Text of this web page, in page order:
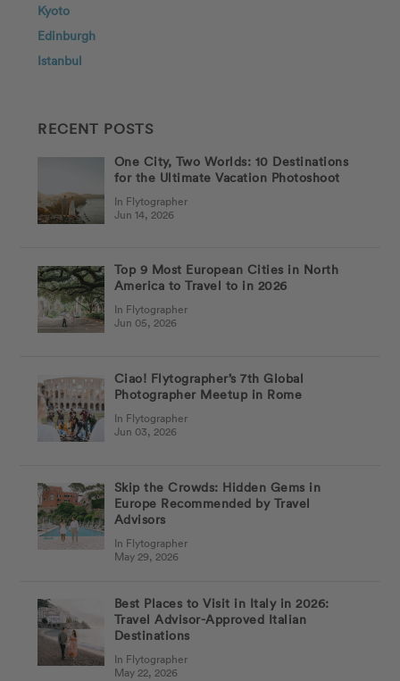
Kyoto
Edinburgh
Istanbul
RECENT POSTS
One City, Two Worlds: 10 Destinations
for the Ultimate Vacation Photoshoot
In Flytographer
Jun 14, 2026
Top 9 Most European Cities in North
America to Travel to in 2026
In Flytographer
Jun 05, 2026
Ciao! Flytographer’s 7th Global
Photographer Meetup in Rome
In Flytographer
Jun 03, 2026
Skip the Crowds: Hidden Gems in
Europe Recommended by Travel
Advisors
In Flytographer
May 29, 2026
Best Places to Visit in Italy in 2026:
Travel Advisor-Approved Italian
Destinations
In Flytographer
May 22, 2026